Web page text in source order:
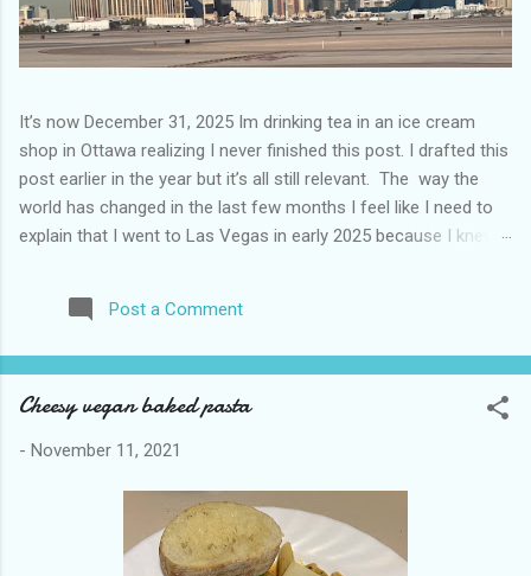
It’s now December 31, 2025 Im drinking tea in an ice cream
shop in Ottawa realizing I never finished this post. I drafted this
post earlier in the year but it’s all still relevant. The way the
world has changed in the last few months I feel like I need to
explain that I went to Las Vegas in early 2025 because I knew
how. I was expecting more violence and less direct flights. I
never expected that things would change so quickly in a few
up. Anyways flights and tourism to US destinations are already
significantly reduced from Canada. I finished this trip knowing it
pretty perfect trip for my memories and I am glad I took it. I
have been to Las Vegas many times you can read about some
of my previous trips on this blog. I don’t think I have ever been
in January. This time I was supposed to go w...
Post a Comment
Cheesy vegan baked pasta
- November 11, 2021